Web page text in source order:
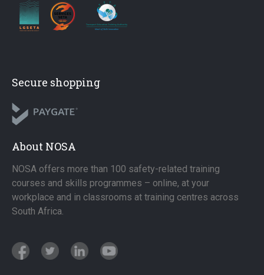
Secure shopping
About NOSA
NOSA offers more than 100 safety-related training
courses and skills programmes – online, at your
workplace and in classrooms at training centres across
South Africa.